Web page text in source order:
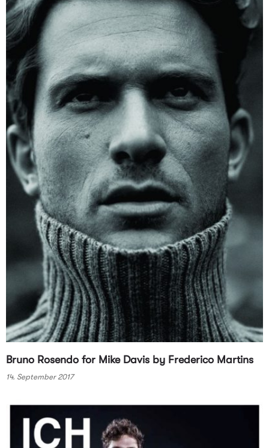
Bruno Rosendo for Mike Davis by Frederico Martins
14. September 2017